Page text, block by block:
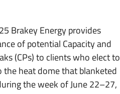
Brakey Energy provides
of potential Capacity and
(CPs) to clients who elect to
the heat dome that blanketed
the week of June 22–27,